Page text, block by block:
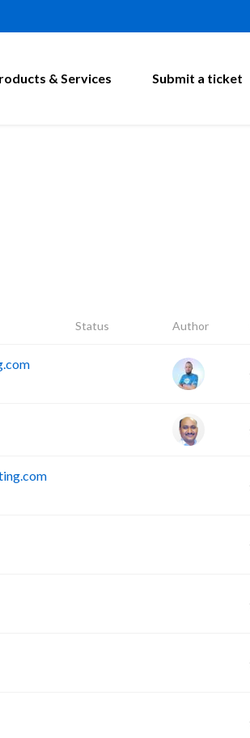
& Services Submit a ticket
Status Author